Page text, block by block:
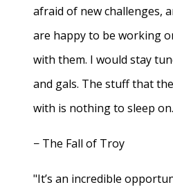
afraid of new challenges,
are happy to be working
with them. I would stay
and gals. The stuff that
with is nothing to sleep
− The Fall of Troy
"It’s an incredible